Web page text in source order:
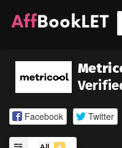
Facebook Twitter